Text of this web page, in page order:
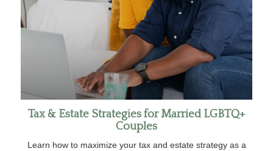
Tax & Estate Strategies for Married LGBTQ+
Couples
Learn how to maximize your tax and estate strategy as a